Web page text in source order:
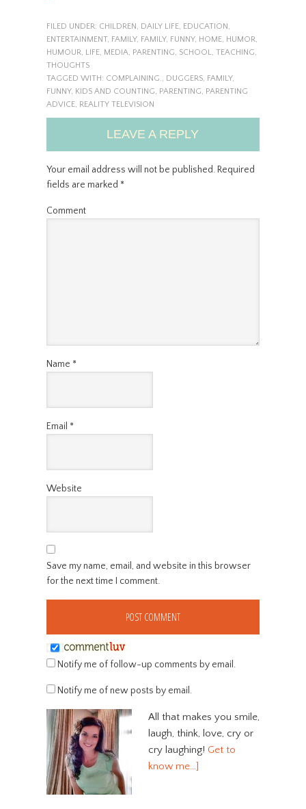
FILED UNDER: CHILDREN , DAILY LIFE, EDUCATION ,
ENTERTAINMENT, FAMILY, FAMILY, FUNNY, HOME, HUMOR,
HUMOUR, LIFE, MEDIA, PARENTING, SCHOOL, TEACHING,
THOUGHTS
TAGGED WITH: COMPLAINING., DUGGERS, FAMILY,
FUNNY, KIDS AND COUNTING, PARENTING, PARENTING
ADVICE, REALITY TELEVISION
LEAVE A REPLY
Your email address will not be published.Required
fields are marked *
Comment
Name *
Email *
Website
Save my name, email, and website in this browser
for the next time I comment.
Notify me of follow-up comments by email.
Notify me of new posts by email.
All that makes you smile,
laugh, think, love, cry or
cry laughing! Get to
know me…]